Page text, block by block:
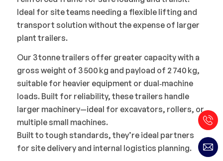
Ideal for site teams needing a flexible lifting and
transport solution without the expense of larger
plant trailers.
Our 3 tonne trailers offer greater capacity with a
gross weight of 3 500 kg and payload of 2 740 kg,
suitable for heavier equipment or dual‑machine
loads. Built for reliability, these trailers handle
larger machinery—ideal for excavators, rollers, or
multiple small machines.
Built to tough standards, they’re ideal partners
for site delivery and internal logistics planning.